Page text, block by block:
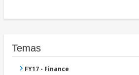
Temas
FY17 - Finance